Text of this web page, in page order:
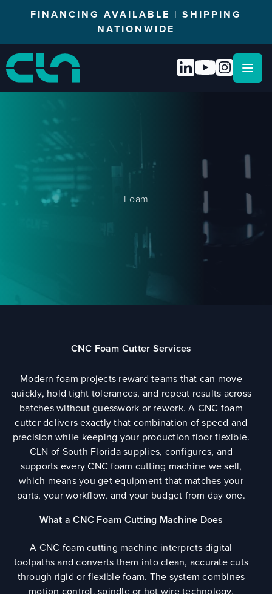
FINANCING AVAILABLE | SHIPPING
NATIONWIDE
Foam
CNC Foam Cutter Services
Modern foam projects reward teams that can move
quickly, hold tight tolerances, and repeat results across
batches without guesswork or rework. A CNC foam
cutter delivers exactly that combination of speed and
precision while keeping your production floor flexible.
CLN of South Florida supplies, configures, and
supports every CNC foam cutting machine we sell,
which means you get equipment that matches your
parts, your workflow, and your budget from day one.
What a CNC Foam Cutting Machine Does
A CNC foam cutting machine interprets digital
toolpaths and converts them into clean, accurate cuts
through rigid or flexible foam. The system combines
motion control, spindle or hot wire technology,